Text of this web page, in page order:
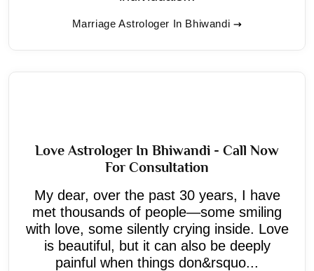
Marriage Astrologer In Bhiwandi
Love Astrologer In Bhiwandi - Call Now
For Consultation
My dear, over the past 30 years, I have
met thousands of people—some smiling
with love, some silently crying inside. Love
is beautiful, but it can also be deeply
painful when things don&rsquo...